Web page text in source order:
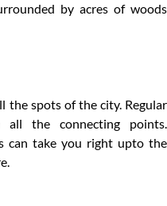
by acres of woods
the spots of the city. Regular
the connecting points.
can take you right upto the